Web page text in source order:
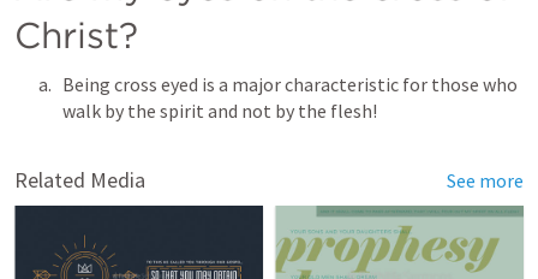
Christ?
Being cross eyed is a major characteristic for those who
walk by the spirit and not by the flesh!
Related Media See more